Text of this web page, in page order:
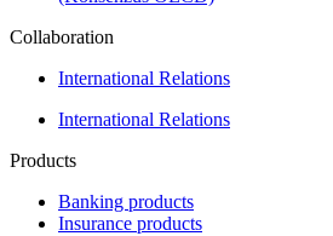
Collaboration
International Relations
International Relations
Products
Banking products
Insurance products